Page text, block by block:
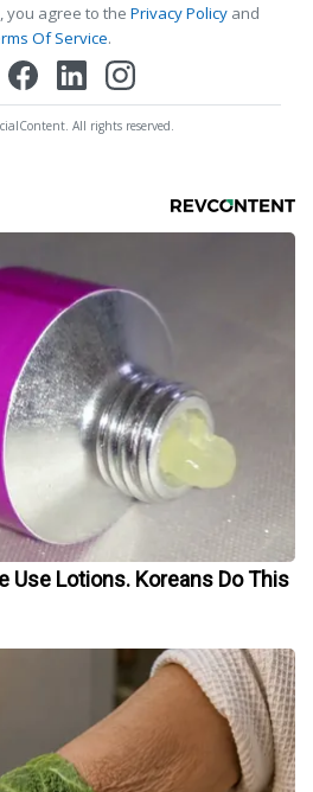
you agree to the Privacy Policy and
Of Service.
All rights reserved.
Use Lotions. Koreans Do This